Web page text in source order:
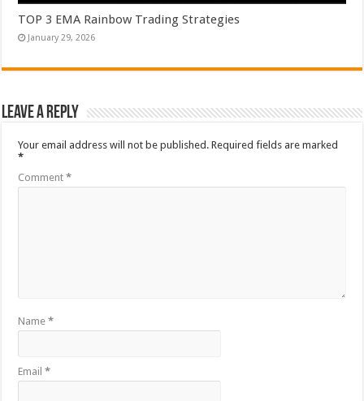
TOP 3 EMA Rainbow Trading Strategies
January 29, 2026
Leave a Reply
Your email address will not be published. Required fields are marked
*
Comment*
Name*
Email*